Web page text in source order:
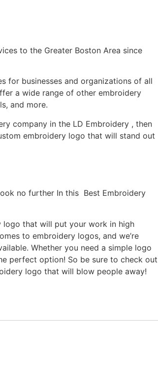
to the Greater Boston Area since
for businesses and organizations of all
a wide range of other embroidery
and more.
company in the LD Embroidery , then
embroidery logo that will stand out
no further In this Best Embroidery
logo that will put your work in high
to embroidery logos, and we’re
Whether you need a simple logo
perfect option! So be sure to check out
logo that will blow people away!